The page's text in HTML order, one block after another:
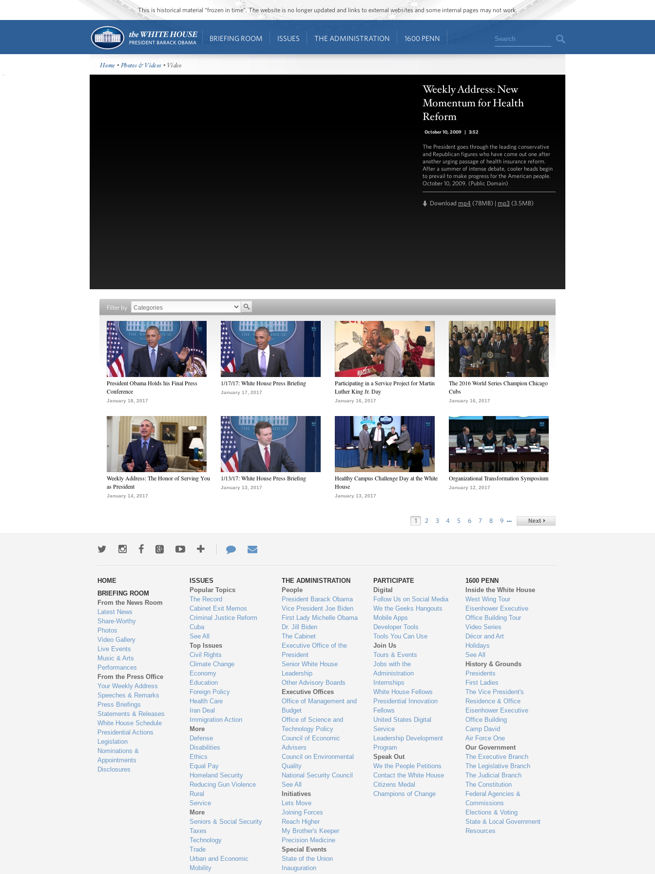
This is historical material “frozen in time”. The website is no longer updated and links to external websites and some internal pages may not work.
BRIEFING ROOM ISSUES THE ADMINISTRATION 1600 PENN Search
Home •Photos & Videos • Video
Weekly Address: New
Momentum for Health
Reform
October 10, 2009 | 3:52
The President goes through the leading conservative
and Republican figures who have come out one after
another urging passage of health insurance reform.
After a summer of intense debate, cooler heads begin
to prevail to make progress for the American people.
October 10, 2009. (Public Domain)
Download mp4 (78MB) | mp3 (3.5MB)
Filter by
President Obama Holds his Final Press
Conference
January 18, 2017
1/17/17: White House Press Briefing
January 17, 2017
Participating in a Service Project for Martin
Luther King Jr. Day
January 16, 2017
The 2016 World Series Champion Chicago
Cubs
January 16, 2017
Weekly Address: The Honor of Serving You
as President
January 14, 2017
1/13/17: White House Press Briefing
January 13, 2017
Healthy Campus Challenge Day at the White
House
January 13, 2017
Organizational Transformation Symposium
January 12, 2017
1 2 3 4 5 6 7 8 9 …